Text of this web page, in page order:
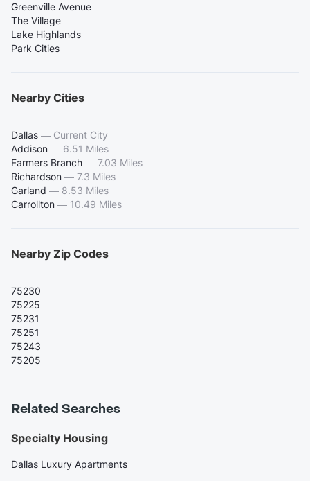
Greenville Avenue
The Village
Lake Highlands
Park Cities
Nearby Cities
Dallas — Current City
Addison — 6.51 Miles
Farmers Branch — 7.03 Miles
Richardson — 7.3 Miles
Garland — 8.53 Miles
Carrollton — 10.49 Miles
Nearby Zip Codes
75230
75225
75231
75251
75243
75205
Related Searches
Specialty Housing
Dallas Luxury Apartments